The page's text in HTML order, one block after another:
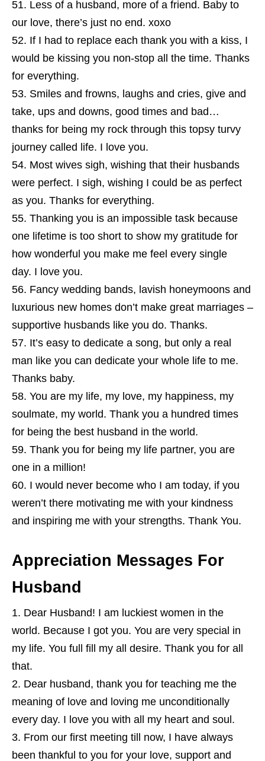
Less of a husband, more of a friend. Baby to
our love, there’s just no end. xoxo
If I had to replace each thank you with a kiss, I
would be kissing you non-stop all the time. Thanks
for everything.
Smiles and frowns, laughs and cries, give and
take, ups and downs, good times and bad…
thanks for being my rock through this topsy turvy
journey called life. I love you.
Most wives sigh, wishing that their husbands
were perfect. I sigh, wishing I could be as perfect
as you. Thanks for everything.
Thanking you is an impossible task because
one lifetime is too short to show my gratitude for
how wonderful you make me feel every single
day. I love you.
Fancy wedding bands, lavish honeymoons and
luxurious new homes don’t make great marriages –
supportive husbands like you do. Thanks.
It’s easy to dedicate a song, but only a real
man like you can dedicate your whole life to me.
Thanks baby.
You are my life, my love, my happiness, my
soulmate, my world. Thank you a hundred times
for being the best husband in the world.
Thank you for being my life partner, you are
one in a million!
I would never become who I am today, if you
weren’t there motivating me with your kindness
and inspiring me with your strengths. Thank You.
Appreciation Messages For
Husband
Dear Husband! I am luckiest women in the
world. Because I got you. You are very special in
my life. You full fill my all desire. Thank you for all
that.
Dear husband, thank you for teaching me the
meaning of love and loving me unconditionally
every day. I love you with all my heart and soul.
From our first meeting till now, I have always
been thankful to you for your love, support and